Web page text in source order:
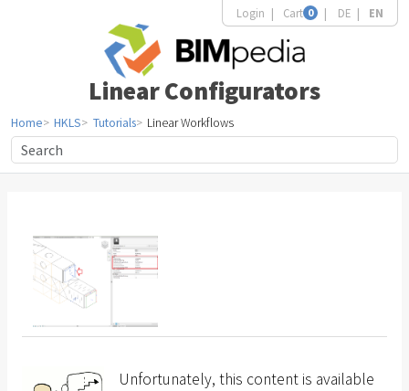
Login Cart 0 DE EN
Linear Configurators
Home HKLS Tutorials Linear Workflows
Unfortunately, this content is available